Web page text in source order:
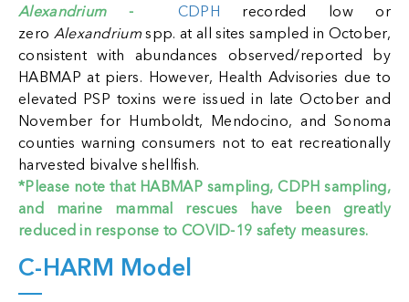
Alexandrium- CDPH
recorded low or
zero Alexandriumspp. at all sites sampled in October,
consistent with abundances observed/reported by
HABMAP at piers. However, Health Advisories due to
elevated PSP toxins were issued in late October and
November for Humboldt, Mendocino, and Sonoma
counties warning consumers not to eat recreationally
harvested bivalve shellfish.
*Please note that HABMAP sampling, CDPH sampling,
and marine mammal rescues have been greatly
reduced in response to COVID-19 safety measures.
C-HARM Model